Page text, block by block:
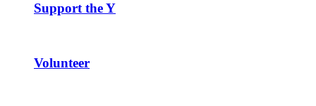
Support the Y
Volunteer